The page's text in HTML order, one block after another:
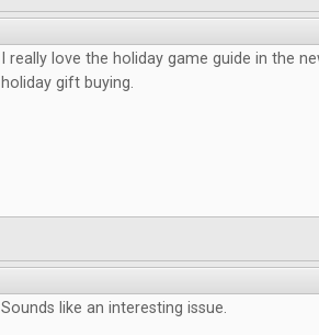
I really love the holiday game guide in the
holiday gift buying.
Sounds like an interesting issue.